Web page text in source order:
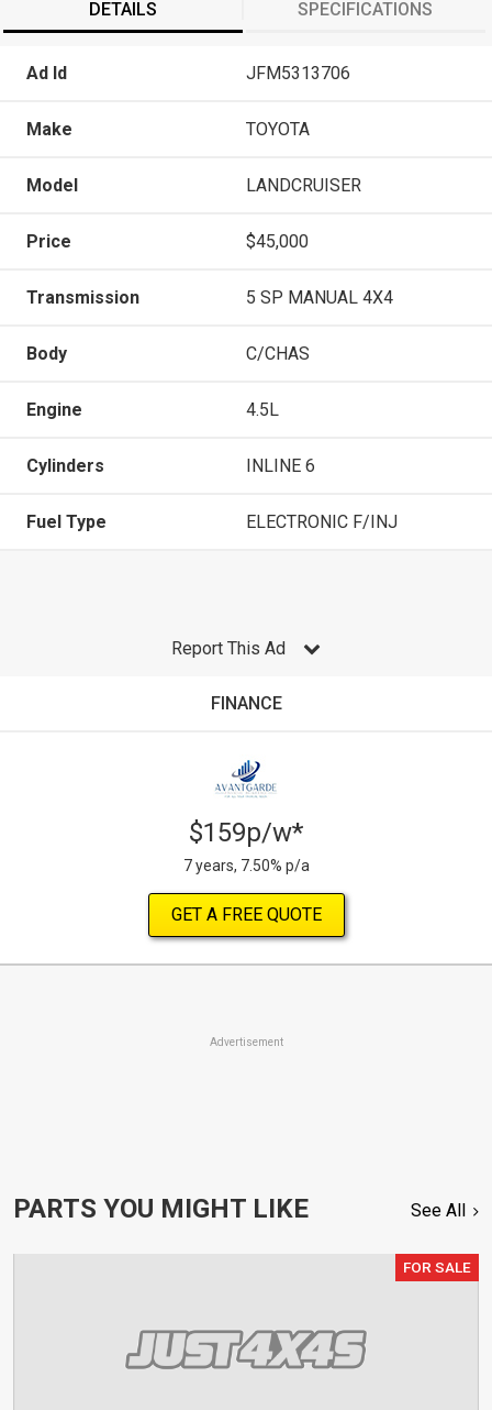
DETAILS SPECIFICATIONS
Ad Id JFM5313706
Make TOYOTA
Model LANDCRUISER
Price $45,000
Transmission 5 SP MANUAL 4X4
Body C/CHAS
Engine 4.5L
Cylinders INLINE 6
Fuel Type ELECTRONIC F/INJ
Report This Ad
FINANCE
$159p/w*
7 years, 7.50% p/a
GET A FREE QUOTE
Advertisement
PARTS YOU MIGHT LIKE See All
FOR SALE